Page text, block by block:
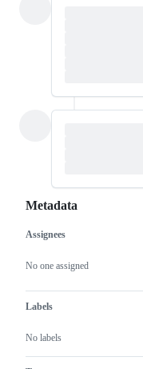
Metadata
Metadata
Assignees
No one assigned
Labels
No labels
Issue
actions